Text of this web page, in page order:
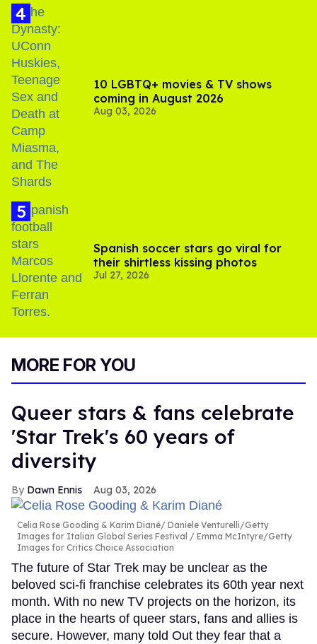
10 LGBTQ+ movies & TV shows
coming in August 2026
Aug 03, 2026
Spanish soccer stars go viral for
their shirtless kissing photos
Jul 27, 2026
MORE FOR YOU
Queer stars & fans celebrate
'Star Trek's 60 years of
diversity
Dawn Ennis Aug 03, 2026
Celia Rose Gooding & Karim Diané
Daniele Venturelli/Getty
Images for Italian Global Series Festival / Emma McIntyre/Getty
Images for Critics Choice Association
The future of Star Trek may be unclear as the
beloved sci-fi franchise celebrates its 60th year next
month. With no new TV projects on the horizon, its
place in the hearts of queer stars, fans and allies is
secure. However, many told Out they fear that a